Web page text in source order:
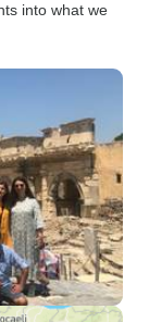
into what we